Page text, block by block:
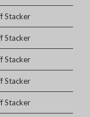
Stacker
Stacker
Stacker
Stacker
Stacker